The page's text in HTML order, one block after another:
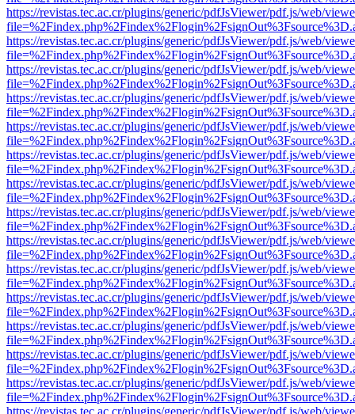
https://revistas.tec.ac.cr/plugins/generic/pdfJsViewer/pdf.js/web/
https://revistas.tec.ac.cr/plugins/generic/pdfJsViewer/pdf.js/web/
https://revistas.tec.ac.cr/plugins/generic/pdfJsViewer/pdf.js/web/
https://revistas.tec.ac.cr/plugins/generic/pdfJsViewer/pdf.js/web/
https://revistas.tec.ac.cr/plugins/generic/pdfJsViewer/pdf.js/web/
https://revistas.tec.ac.cr/plugins/generic/pdfJsViewer/pdf.js/web/
https://revistas.tec.ac.cr/plugins/generic/pdfJsViewer/pdf.js/web/
https://revistas.tec.ac.cr/plugins/generic/pdfJsViewer/pdf.js/web/
https://revistas.tec.ac.cr/plugins/generic/pdfJsViewer/pdf.js/web/
https://revistas.tec.ac.cr/plugins/generic/pdfJsViewer/pdf.js/web/
https://revistas.tec.ac.cr/plugins/generic/pdfJsViewer/pdf.js/web/
https://revistas.tec.ac.cr/plugins/generic/pdfJsViewer/pdf.js/web/
https://revistas.tec.ac.cr/plugins/generic/pdfJsViewer/pdf.js/web/
https://revistas.tec.ac.cr/plugins/generic/pdfJsViewer/pdf.js/web/
https://revistas.tec.ac.cr/plugins/generic/pdfJsViewer/pdf.js/web/